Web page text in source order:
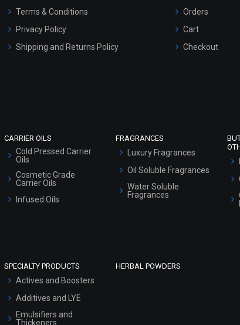
Terms & Conditions
Privacy Policy
Shipping and Returns Policy
Orders
Cart
Checkout
CARRIER OILS
Cold Pressed Carrier
Oils
Cosmetic Grade
Carrier Oils
Infused Oils
FRAGRANCES
Luxury Fragrances
Oil Soluble Fragrances
Water Soluble
Fragrances
SPECIALTY PRODUCTS
Actives and Boosters
Additives and LYE
Emulsifiers and
Thickeners
HERBAL POWDERS